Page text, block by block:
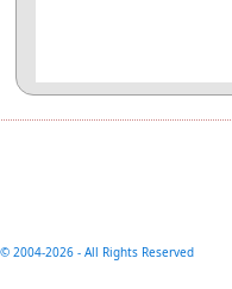
© 2004-2026 - All Rights Reserved